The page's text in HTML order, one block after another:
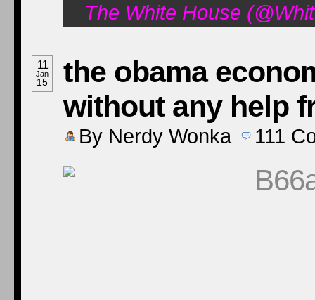
The White House
11
Jan
15
the obama
without any help
By Nerdy Wonka 111